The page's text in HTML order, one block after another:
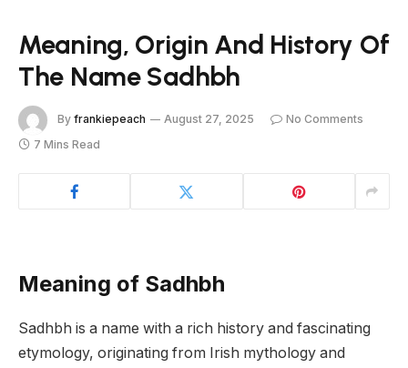
Meaning, Origin And History Of
The Name Sadhbh
By frankiepeach August 27, 2025
No Comments
7 Mins Read
Meaning of Sadhbh
Sadhbh is a name with a rich history and fascinating
etymology, originating from Irish mythology and